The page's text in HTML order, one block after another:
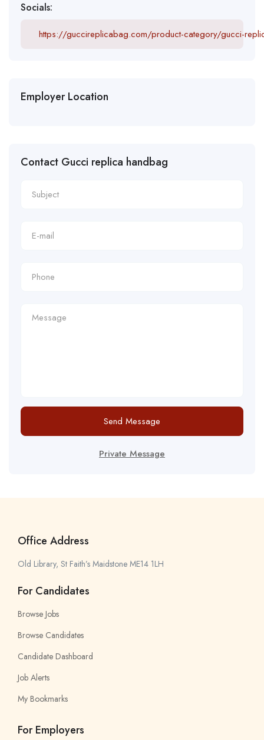
Socials:
https://guccireplicabag.com/product-category/gucci-
Employer Location
Contact Gucci replica handbag
Send Message
Private Message
Office Address
Old Library, St Faith’s Maidstone ME14 1LH
For Candidates
Browse Jobs
Browse Candidates
Candidate Dashboard
Job Alerts
My Bookmarks
For Employers